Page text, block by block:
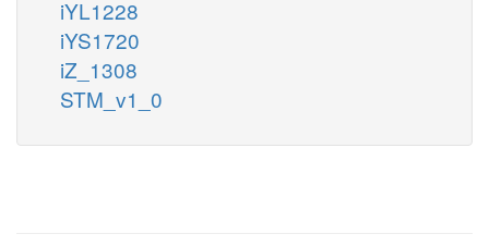
iYL1228
iYS1720
iZ_1308
STM_v1_0